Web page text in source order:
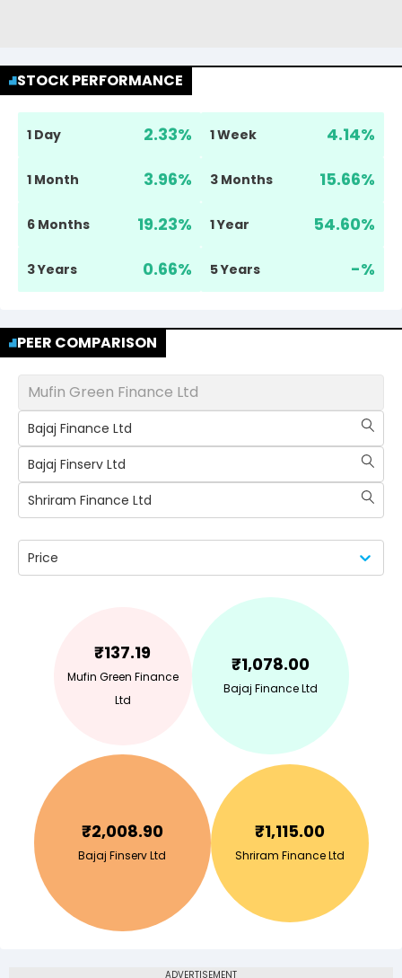
STOCK PERFORMANCE
1 Day 2.33% 1 Week 4.14%
1 Month 3.96% 3 Months 15.66%
6 Months 19.23% 1 Year 54.60%
3 Years 0.66% 5 Years -%
PEER COMPARISON
Mufin Green Finance Ltd
Bajaj Finance Ltd
Bajaj Finserv Ltd
Shriram Finance Ltd
Price
₹137.19
Mufin Green Finance
Ltd
₹1,078.00
Bajaj Finance Ltd
₹2,008.90
Bajaj Finserv Ltd
₹1,115.00
Shriram Finance Ltd